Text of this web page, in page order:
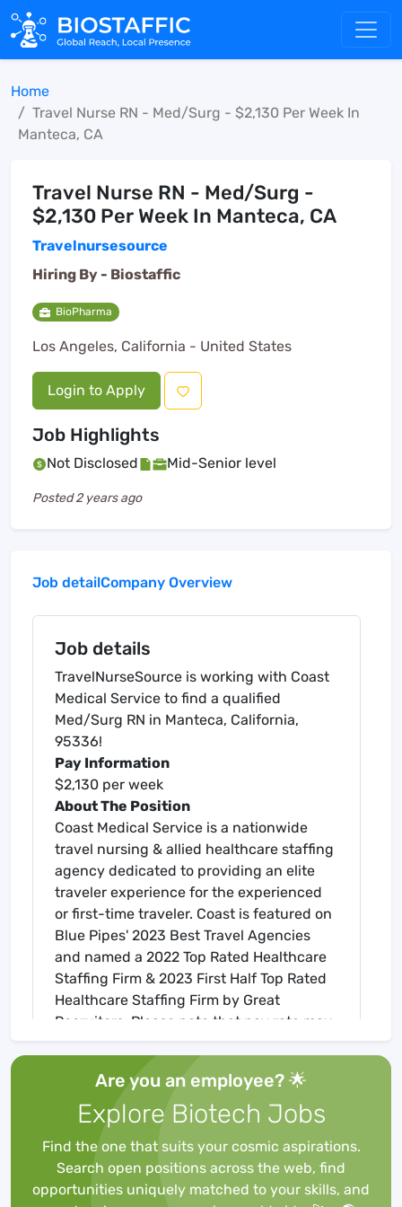
Home
Travel Nurse RN - Med/Surg - $2,130 Per Week In
Manteca, CA
Travel Nurse RN - Med/Surg -
$2,130 Per Week In Manteca, CA
Travelnursesource
Hiring By - Biostaffic
BioPharma
Los Angeles, California - United States
Login to Apply
Job Highlights
Not Disclosed Mid-Senior level
Posted2 years ago
Job detailCompany Overview
Job details
TravelNurseSource is working with Coast
Medical Service to find a qualified
Med/Surg RN in Manteca, California,
95336!
Pay Information
$2,130 per week
About The Position
Coast Medical Service is a nationwide
travel nursing & allied healthcare staffing
agency dedicated to providing an elite
traveler experience for the experienced
or first-time traveler. Coast is featured on
Blue Pipes' 2023 Best Travel Agencies
and named a 2022 Top Rated Healthcare
Staffing Firm & 2023 First Half Top Rated
Healthcare Staffing Firm by Great
Recruiters. Please note that pay rate may
apply here or contact a recruiter directly
to learn more about this position & the
facility, and/or explore others that may be
of interest to you. We look forward to
speaking with you!
Job Requirements
Required for Onboarding
Are you an employee? 🌟
Explore Biotech Jobs
Find the one that suits your cosmic aspirations.
Search open positions across the web, find
opportunities uniquely matched to your skills, and